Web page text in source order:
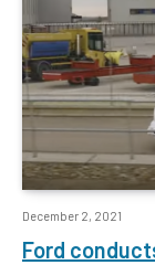
December 2, 2021
Ford